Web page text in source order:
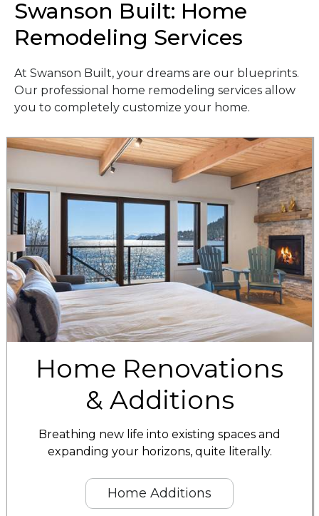
Swanson Built: Home
Remodeling Services
At Swanson Built, your dreams are our blueprints.
Our professional home remodeling services allow
you to completely customize your home.
Home Renovations
& Additions
Breathing new life into existing spaces and
expanding your horizons, quite literally.
Home Additions